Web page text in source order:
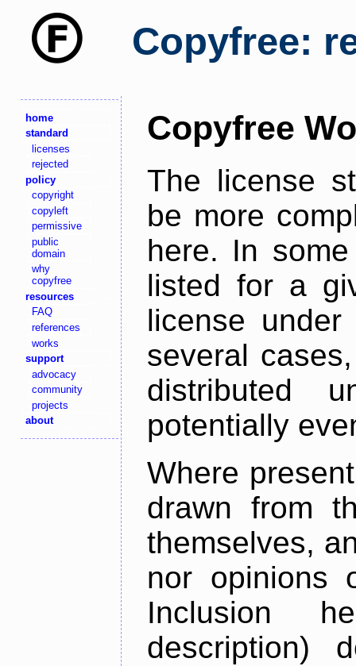
Copyfree:
home
standard
licenses
rejected
policy
copyright
copyleft
permissive
public
domain
why
copyfree
resources
FAQ
references
works
support
advocacy
community
projects
about
Copyfree
The license
be more
here. In
listed for a
license
several
distributed
potentially
Where
drawn from
themselves,
nor opinions
Inclusion
description)